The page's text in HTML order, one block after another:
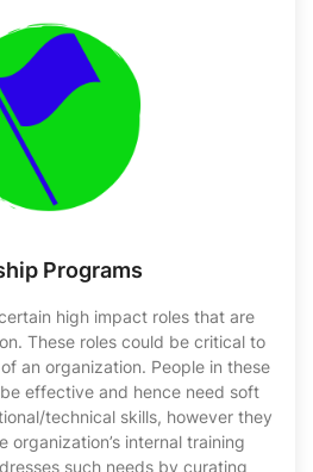
Programs
high impact roles that are
These roles could be critical to
an organization. People in these
effective and hence need soft
technical skills, however they
organization’s internal training
such needs by curating